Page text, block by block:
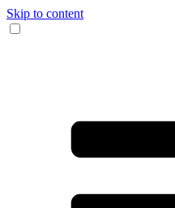
Skip to content